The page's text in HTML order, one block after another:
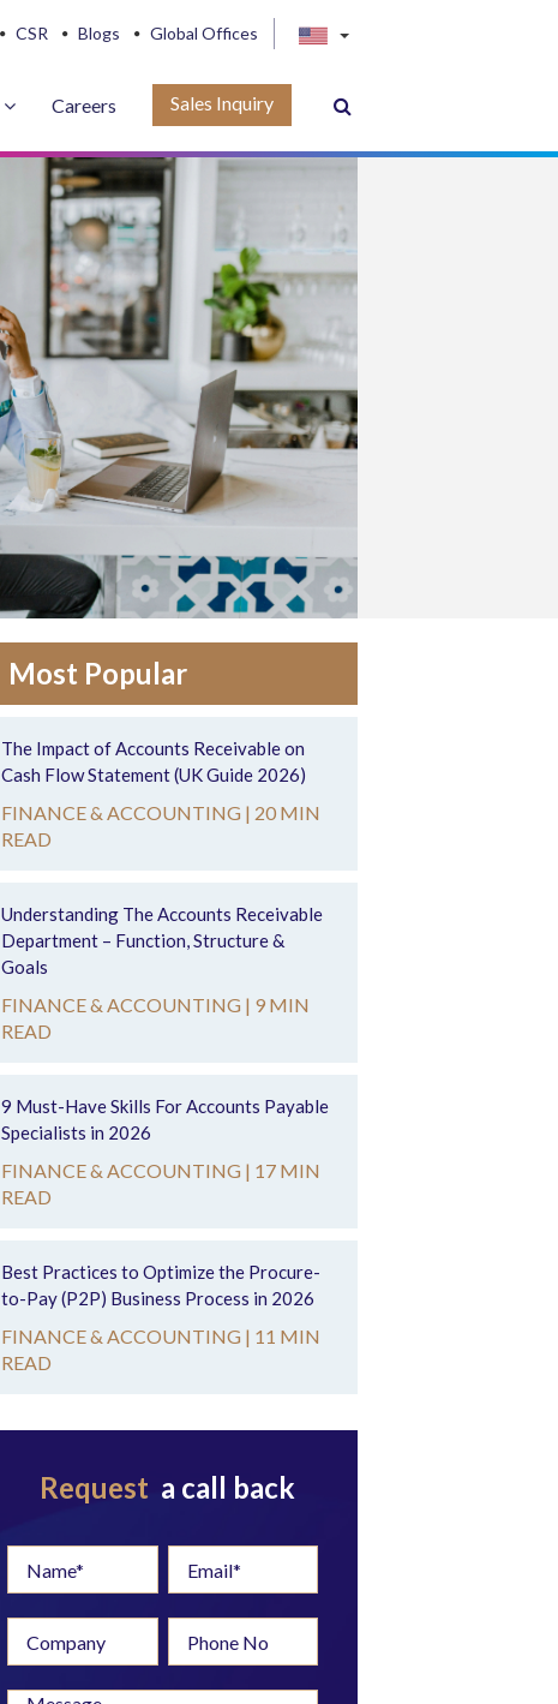
CSR Blogs Global Offices
Careers Sales Inquiry
Most Popular
The Impact of Accounts Receivable on
Cash Flow Statement (UK Guide 2026)
FINANCE & ACCOUNTING | 20 MIN
READ
Understanding The Accounts Receivable
Department – Function, Structure &
Goals
FINANCE & ACCOUNTING | 9 MIN
READ
9 Must-Have Skills For Accounts Payable
Specialists in 2026
FINANCE & ACCOUNTING | 17 MIN
READ
Best Practices to Optimize the Procure-
to-Pay (P2P) Business Process in 2026
FINANCE & ACCOUNTING | 11 MIN
READ
Request a call back